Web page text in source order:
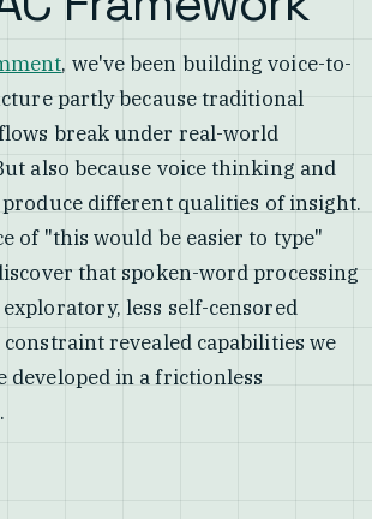
, we've been building voice-to-
partly because traditional
break under real-world
also because voice thinking and
different qualities of insight.
of "this would be easier to type"
that spoken-word processing
less self-censored
revealed capabilities we
developed in a frictionless